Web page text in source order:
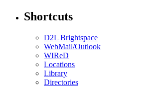
Shortcuts
D2L Brightspace
WebMail/Outlook
WIReD
Locations
Library
Directories